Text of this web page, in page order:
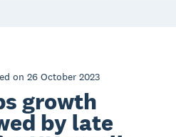
on 26 October 2023
growth
by late